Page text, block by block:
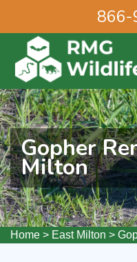
866-
Gopher
Milton
Home > East Milton >